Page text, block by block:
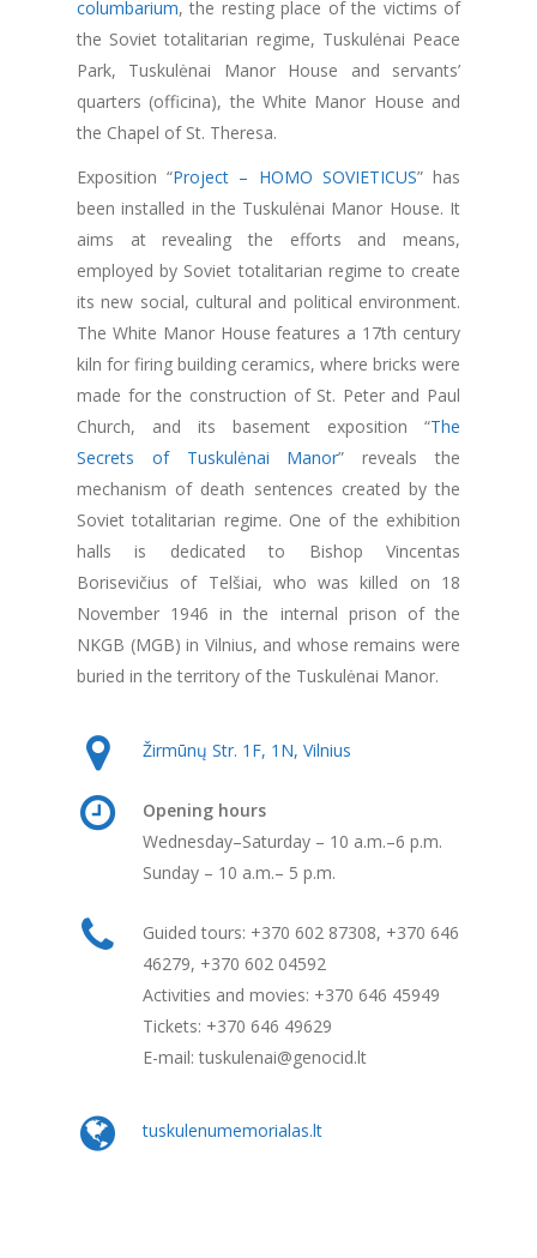
columbarium, the resting place of the victims of
the Soviet totalitarian regime, Tuskulėnai Peace
Park, Tuskulėnai Manor House and servants’
quarters (officina), the White Manor House and
the Chapel of St. Theresa.
Exposition “Project – HOMO SOVIETICUS” has
been installed in the Tuskulėnai Manor House. It
aims at revealing the efforts and means,
employed by Soviet totalitarian regime to create
its new social, cultural and political environment.
The White Manor House features a 17th century
kiln for firing building ceramics, where bricks were
made for the construction of St. Peter and Paul
Church, and its basement exposition “The
Secrets of Tuskulėnai Manor” reveals the
mechanism of death sentences created by the
Soviet totalitarian regime. One of the exhibition
halls is dedicated to Bishop Vincentas
Borisevičius of Telšiai, who was killed on 18
November 1946 in the internal prison of the
NKGB (MGB) in Vilnius, and whose remains were
buried in the territory of the Tuskulėnai Manor.
Žirmūnų Str. 1F, 1N, Vilnius
Opening hours
Wednesday–Saturday – 10 a.m.–6 p.m.
Sunday – 10 a.m.– 5 p.m.
Guided tours: +370 602 87308, +370 646
46279, +370 602 04592
Activities and movies: +370 646 45949
Tickets: +370 646 49629
E-mail: tuskulenai@genocid.lt
tuskulenumemorialas.lt